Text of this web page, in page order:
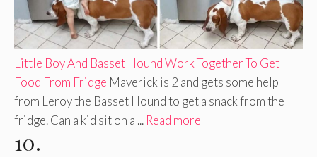
Little Boy And Basset Hound Work Together To Get
Food From Fridge Maverick is 2 and gets some help
from Leroy the Basset Hound to get a snack from the
fridge. Can a kid sit on a ... Read more
10.